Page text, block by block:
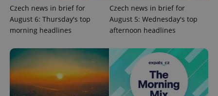
Czech news in brief for
August 6: Thursday's top
morning headlines
Czech news in brief for
August 5: Wednesday's top
afternoon headlines
Strictly necessary cookies allow core website
functionality such as user login and account
management. The website cannot be used properly
without strictly necessary cookies.
Domain
missing_agency_profile_modal_displayed .expats.cz